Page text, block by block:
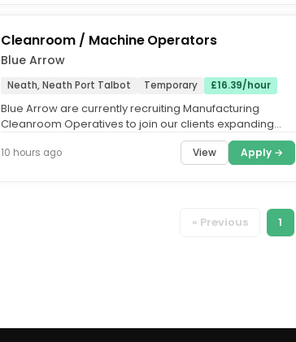
Cleanroom / Machine Operators
Blue Arrow
Neath, Neath Port Talbot Temporary £16.39/hour
Blue Arrow are currently recruiting Manufacturing
Cleanroom Operatives to join our clients expanding
10 hours ago View Apply →
« Previous 1